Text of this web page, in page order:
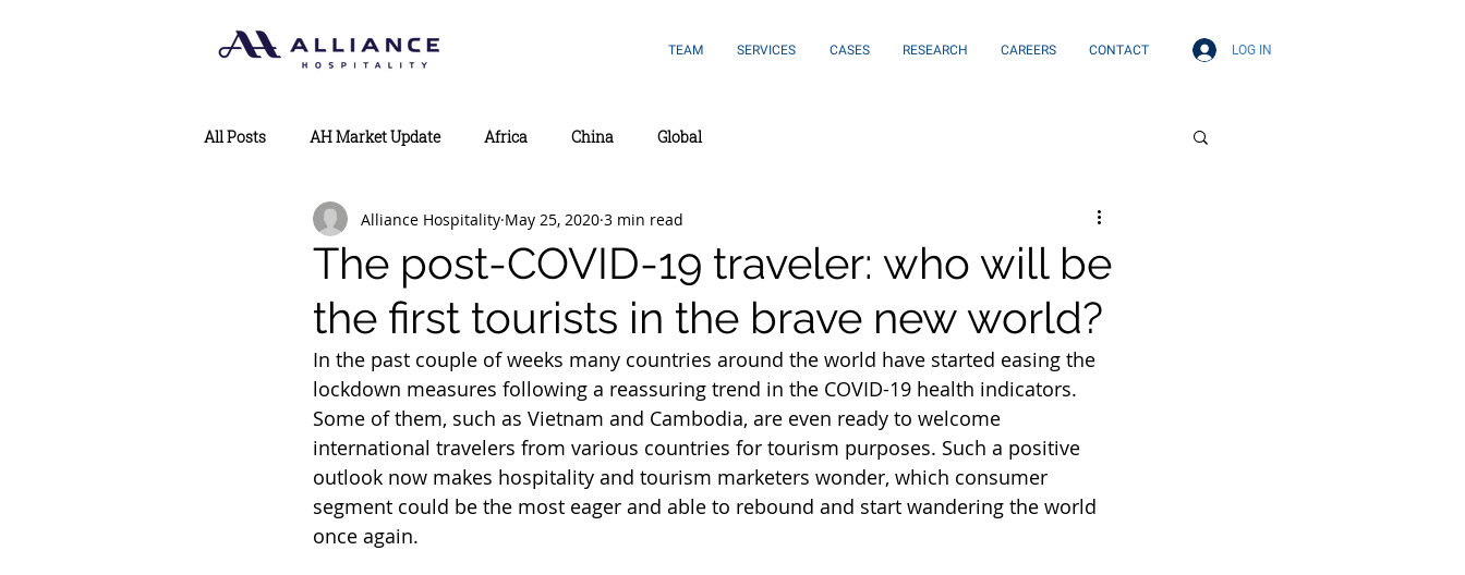
TEAM SERVICES CASES RESEARCH CAREERS CONTACT LOG IN
All Posts AH Market Update Africa China Global
The post-COVID-19 traveler: who will be
the first tourists in the brave new world?
Alliance Hospitality May 25, 2020 3 min read
In the past couple of weeks many countries around the world have started easing the
lockdown measures following a reassuring trend in the COVID-19 health indicators.
Some of them, such as Vietnam and Cambodia, are even ready to welcome
international travelers from various countries for tourism purposes. Such a positive
outlook now makes hospitality and tourism marketers wonder, which consumer
segment could be the most eager and able to rebound and start wandering the world
once again.